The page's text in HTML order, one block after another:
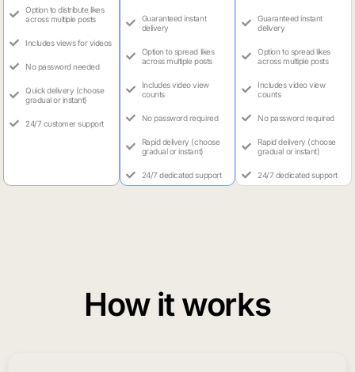
Option to distribute likes
across multiple posts
Includes views for videos
No password needed
Quick delivery (choose
gradual or instant)
24/7 customer support
Guaranteed instant
delivery
Option to spread likes
across multiple posts
Includes video view
counts
No password required
Rapid delivery (choose
gradual or instant)
24/7 dedicated support
Guaranteed instant
delivery
Option to spread likes
across multiple posts
Includes video view
counts
No password required
Rapid delivery (choose
gradual or instant)
24/7 dedicated support
How it works